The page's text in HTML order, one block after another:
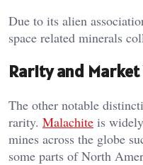
Due to its alien
space related minerals
Rarity and Market
The other notable
rarity. Malachite is
mines across the globe
some parts of North